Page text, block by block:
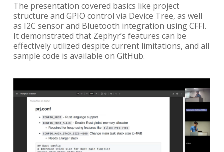
The presentation covered basics like project
structure and GPIO control via Device Tree, as well
as I2C sensor and Bluetooth integration using CFFI.
It demonstrated that Zephyr’s features can be
effectively utilized despite current limitations, and all
sample code is available on GitHub.